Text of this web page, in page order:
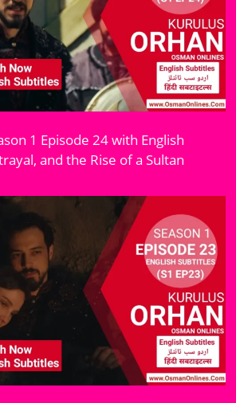
1 Episode 24 with English
and the Rise of a Sultan